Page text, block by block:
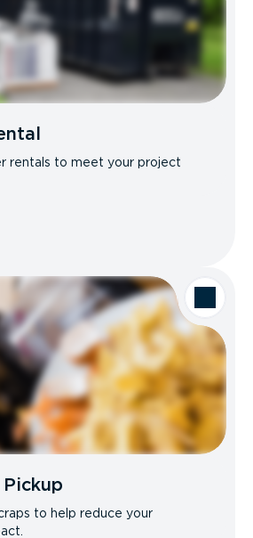
rentals to meet your project
to help reduce your